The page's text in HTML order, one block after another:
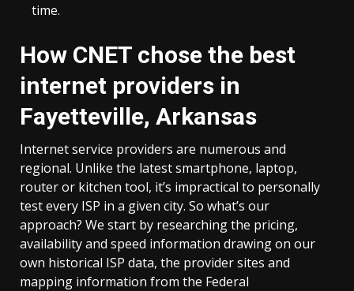
time.
How CNET chose the best
internet providers in
Fayetteville, Arkansas
Internet service providers are numerous and
regional. Unlike the latest smartphone, laptop,
router or kitchen tool, it’s impractical to personally
test every ISP in a given city. So what’s our
approach? We start by researching the pricing,
availability and speed information drawing on our
own historical ISP data, the provider sites and
mapping information from the Federal